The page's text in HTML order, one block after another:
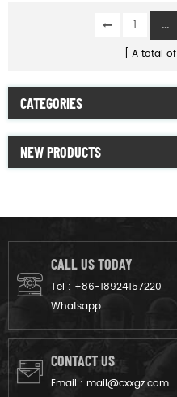
1 ...
A total of
CATEGORIES
NEW PRODUCTS
CALL US TODAY
Tel : +86-18924157220
Whatsapp :
CONTACT US
Email : mail@cxxgz.com